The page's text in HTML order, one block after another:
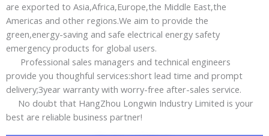
are exported to Asia,Africa,Europe,the Middle East,the
Americas and other regions.We aim to provide the
green,energy-saving and safe electrical energy safety
emergency products for global users.
Professional sales managers and technical engineers
provide you thoughful services:short lead time and prompt
delivery;3year warranty with worry-free after-sales service.
No doubt that HangZhou Longwin Industry Limited is your
best are reliable business partner!